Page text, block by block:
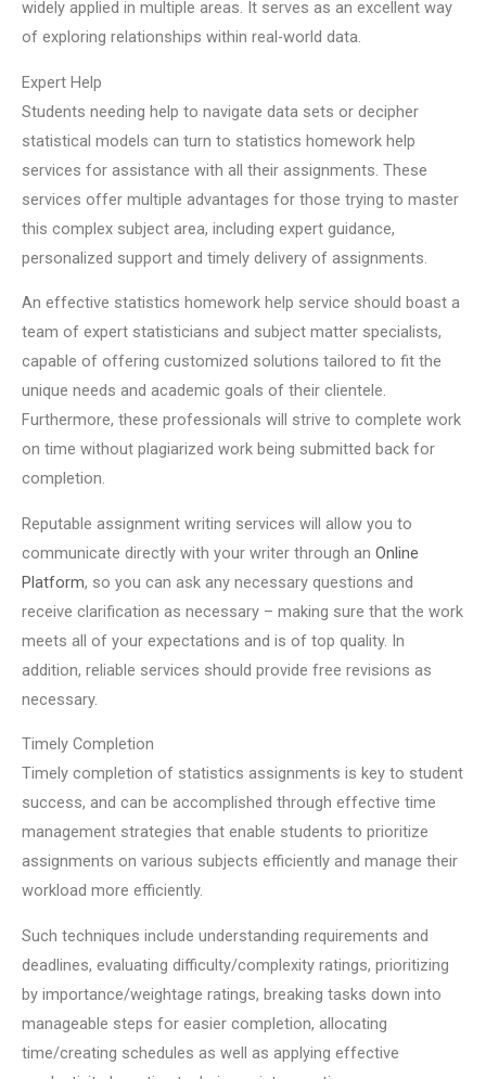
widely applied in multiple areas. It serves as an excellent way
of exploring relationships within real-world data.
Expert Help
Students needing help to navigate data sets or decipher
statistical models can turn to statistics homework help
services for assistance with all their assignments. These
services offer multiple advantages for those trying to master
this complex subject area, including expert guidance,
personalized support and timely delivery of assignments.
An effective statistics homework help service should boast a
team of expert statisticians and subject matter specialists,
capable of offering customized solutions tailored to fit the
unique needs and academic goals of their clientele.
Furthermore, these professionals will strive to complete work
on time without plagiarized work being submitted back for
completion.
Reputable assignment writing services will allow you to
communicate directly with your writer through an Online
Platform, so you can ask any necessary questions and
receive clarification as necessary – making sure that the work
meets all of your expectations and is of top quality. In
addition, reliable services should provide free revisions as
necessary.
Timely Completion
Timely completion of statistics assignments is key to student
success, and can be accomplished through effective time
management strategies that enable students to prioritize
assignments on various subjects efficiently and manage their
workload more efficiently.
Such techniques include understanding requirements and
deadlines, evaluating difficulty/complexity ratings, prioritizing
by importance/weightage ratings, breaking tasks down into
manageable steps for easier completion, allocating
time/creating schedules as well as applying effective